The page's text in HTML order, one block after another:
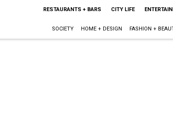
RESTAURANTS + BARS CITY LIFE
SOCIETY HOME + DESIGN FASHION +